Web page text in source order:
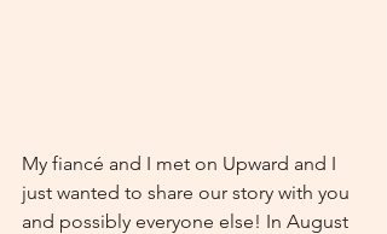
My fiancé and I met on Upward and I
just wanted to share our story with you
and possibly everyone else! In August